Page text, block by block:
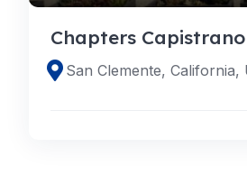
Chapters Capistrano
San Clemente, California,